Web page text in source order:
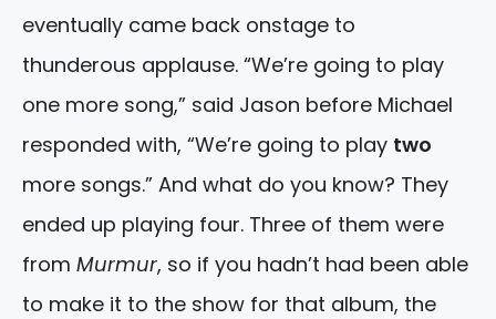
eventually came back onstage to
thunderous applause. “We’re going to play
one more song,” said Jason before Michael
responded with, “We’re going to play two
more songs.” And what do you know? They
ended up playing four. Three of them were
from Murmur, so if you hadn’t had been able
to make it to the show for that album, the